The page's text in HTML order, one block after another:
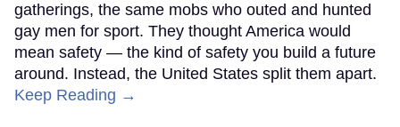
gatherings, the same mobs who outed and hunted
gay men for sport. They thought America would
mean safety — the kind of safety you build a future
around. Instead, the United States split them apart.
Keep Reading →